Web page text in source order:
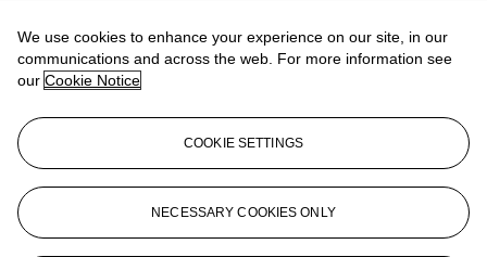
steel
PP Nautilus bracelet,
dial and movement signed
Dimensions: 42 x 44 mm.
Lot Essay
US$12,000-19,500
Accompanied by a Patek Philippepresentation box, certificate and
manual.
We use cookies to enhance your experience on our site, in our
communications and across the web. For more information see
our Cookie Notice
COOKIE SETTINGS
NECESSARY COOKIES ONLY